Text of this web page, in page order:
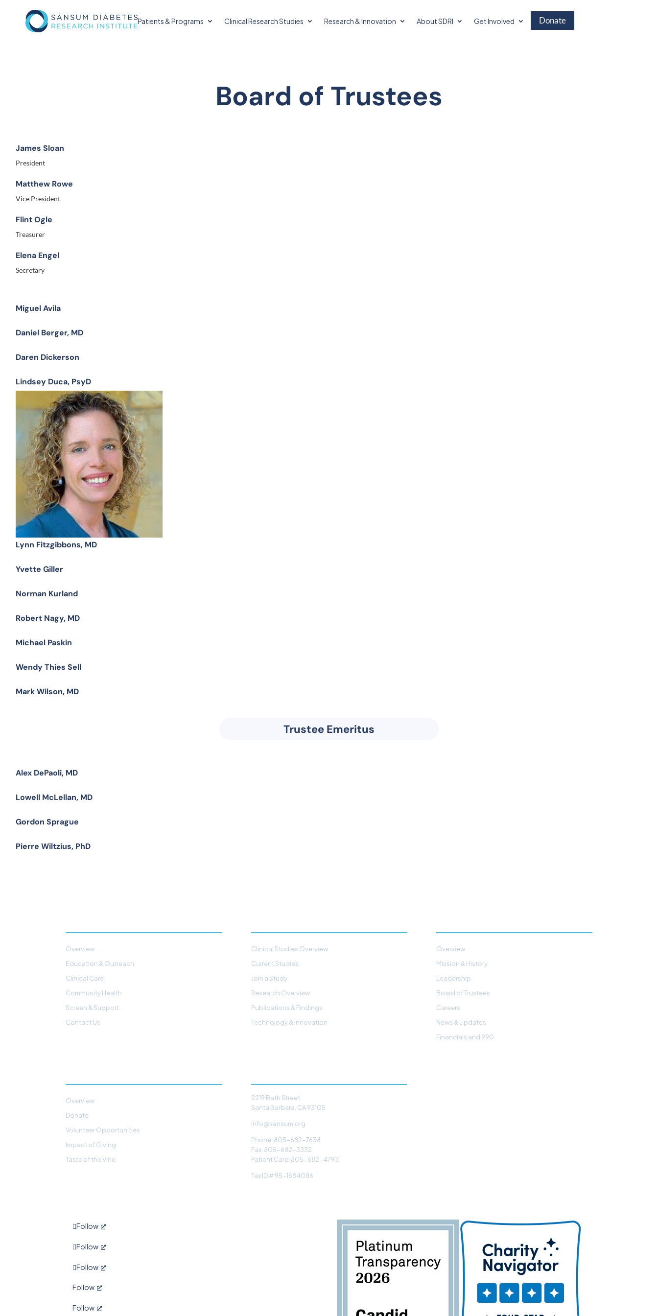
Patients & Programs Clinical Research Studies Research & Innovation About SDRI Get Involved Donate
Board of Trustees
James Sloan
President
Matthew Rowe
Vice President
Flint Ogle
Treasurer
Elena Engel
Secretary
Miguel Avila
Daniel Berger, MD
Daren Dickerson
Lindsey Duca, PsyD
Lynn Fitzgibbons, MD
Yvette Giller
Norman Kurland
Robert Nagy, MD
Michael Paskin
Wendy Thies Sell
Mark Wilson, MD
Trustee Emeritus
Alex DePaoli, MD
Lowell McLellan, MD
Gordon Sprague
Pierre Wiltzius, PhD
Overview
Education & Outreach
Clinical Care
Community Health
Screen & Support
Contact Us
Clinical Studies Overview
Current Studies
Join a Study
Research Overview
Publications & Findings
Technology & Innovation
Overview
Mission & History
Leadership
Board of Trustees
Careers
News & Updates
Financials and 990
Overview
Donate
Volunteer Opportunities
Impact of Giving
Taste of the Vine
2219 Bath Street
Santa Barbara, CA 93105
info@sansum.org
Phone: 805-682-7638
Fax: 805-682-3332
Patient Care: 805-682-4793
Tax ID # 95-1684086
Follow
Follow
Follow
Follow
Follow